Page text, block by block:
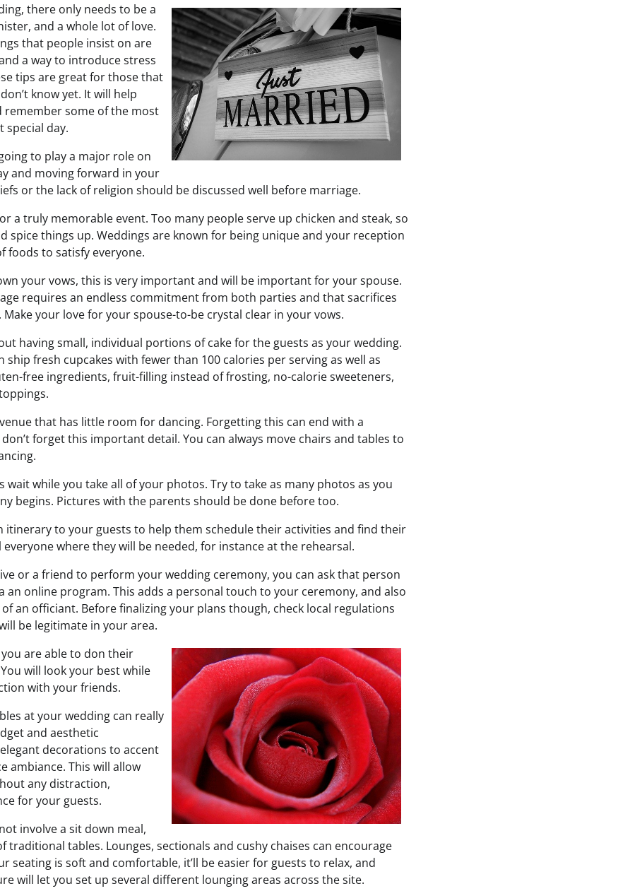
there only needs to be a
and a whole lot of love.
that people insist on are
a way to introduce stress
tips are great for those that
know yet. It will help
remember some of the most
special day.
to play a major role on
and moving forward in your
or the lack of religion should be discussed well before marriage.
a truly memorable event. Too many people serve up chicken and steak, so
spice things up. Weddings are known for being unique and your reception
foods to satisfy everyone.
your vows, this is very important and will be important for your spouse.
requires an endless commitment from both parties and that sacrifices
your love for your spouse-to-be crystal clear in your vows.
having small, individual portions of cake for the guests as your wedding.
ship fresh cupcakes with fewer than 100 calories per serving as well as
free ingredients, fruit-filling instead of frosting, no-calorie sweeteners,
that has little room for dancing. Forgetting this can end with a
forget this important detail. You can always move chairs and tables to
wait while you take all of your photos. Try to take as many photos as you
begins. Pictures with the parents should be done before too.
itinerary to your guests to help them schedule their activities and find their
everyone where they will be needed, for instance at the rehearsal.
or a friend to perform your wedding ceremony, you can ask that person
an online program. This adds a personal touch to your ceremony, and also
an officiant. Before finalizing your plans though, check local regulations
be legitimate in your area.
are able to don their
will look your best while
with your friends.
at your wedding can really
and aesthetic
decorations to accent
ambiance. This will allow
any distraction,
for your guests.
involve a sit down meal,
traditional tables. Lounges, sectionals and cushy chaises can encourage
seating is soft and comfortable, it’ll be easier for guests to relax, and
will let you set up several different lounging areas across the site.